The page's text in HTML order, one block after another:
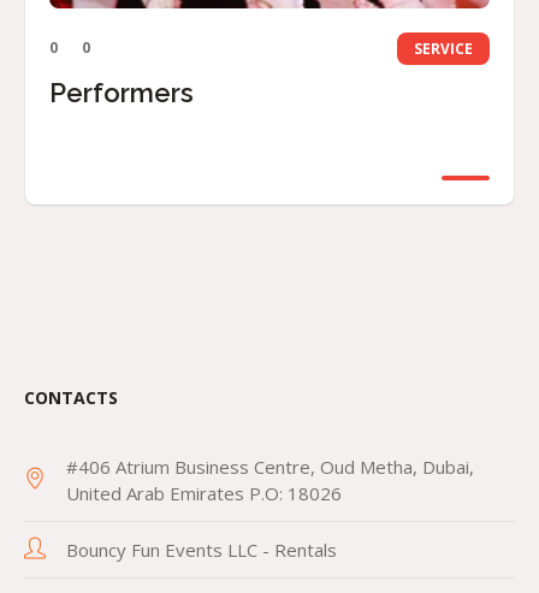
SERVICE
0 0
Performers
CONTACTS
#406 Atrium Business Centre, Oud Metha, Dubai,
United Arab Emirates P.O: 18026
Bouncy Fun Events LLC - Rentals